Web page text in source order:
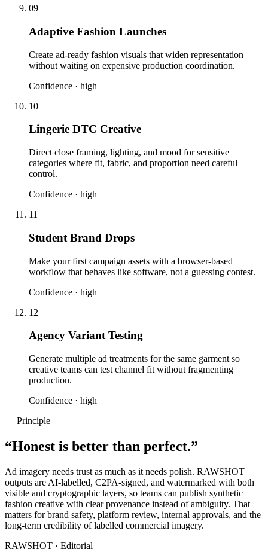
09
Adaptive Fashion Launches
Create ad-ready fashion visuals that widen representation
without waiting on expensive production coordination.
Confidence · high
10
Lingerie DTC Creative
Direct close framing, lighting, and mood for sensitive
categories where fit, fabric, and proportion need careful
control.
Confidence · high
11
Student Brand Drops
Make your first campaign assets with a browser-based
workflow that behaves like software, not a guessing contest.
Confidence · high
12
Agency Variant Testing
Generate multiple ad treatments for the same garment so
creative teams can test channel fit without fragmenting
production.
Confidence · high
— Principle
“Honest is better than perfect.”
Ad imagery needs trust as much as it needs polish. RAWSHOT
outputs are AI-labelled, C2PA-signed, and watermarked with both
visible and cryptographic layers, so teams can publish synthetic
fashion creative with clear provenance instead of ambiguity. That
matters for brand safety, platform review, internal approvals, and the
long-term credibility of labelled commercial imagery.
RAWSHOT · Editorial